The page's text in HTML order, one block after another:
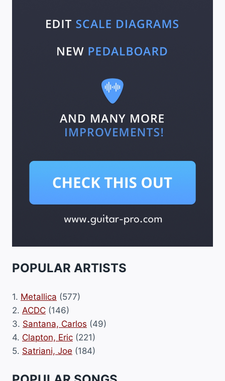
POPULAR ARTISTS
1. Metallica (577)
2. ACDC (146)
3. Santana, Carlos (49)
4. Clapton, Eric (221)
5. Satriani, Joe (184)